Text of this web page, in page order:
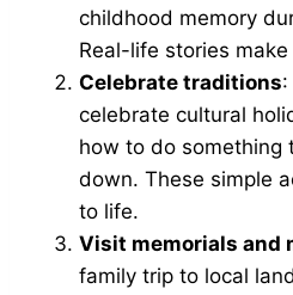
childhood memory
Real-life stories
Celebrate traditions
celebrate cultural
how to do something
down. These simple
to life.
Visit memorials and
family trip to local